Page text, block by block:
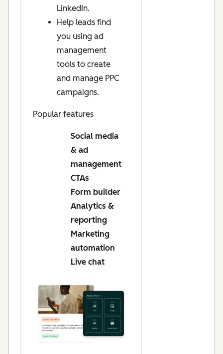
LinkedIn.
Help leads find
you using ad
management
tools to create
and manage PPC
campaigns.
Popular features
Social media
& ad
management
CTAs
Form builder
Analytics &
reporting
Marketing
automation
Live chat